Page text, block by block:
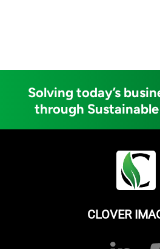
Solving today’s
through
CLOVER